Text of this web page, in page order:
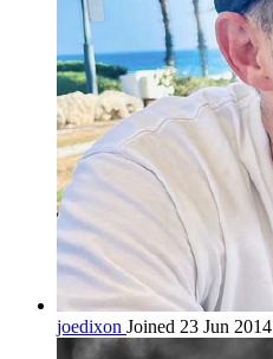
joedixon Joined 23 Jun 2014